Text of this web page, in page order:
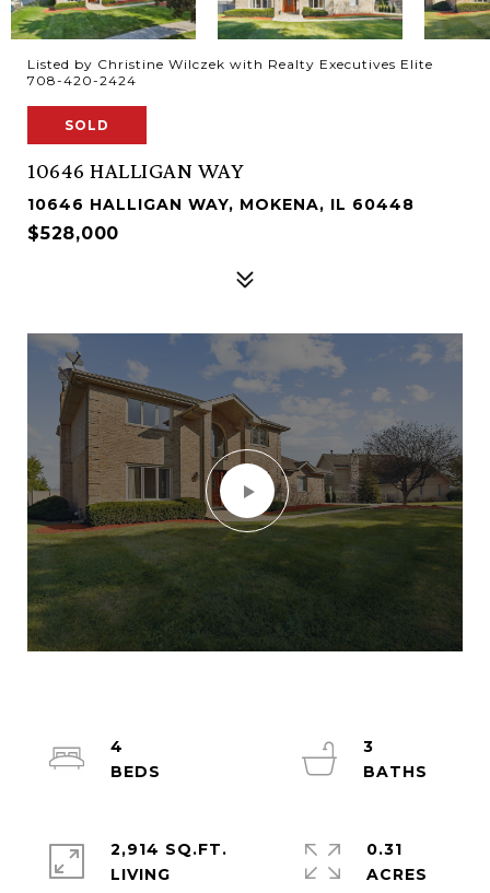
Listed by Christine Wilczek with Realty Executives Elite
708-420-2424
SOLD
10646 HALLIGAN WAY
10646 HALLIGAN WAY, MOKENA, IL 60448
$528,000
4
3
2,914 SQ.FT.
LIVING
0.31
ACRES